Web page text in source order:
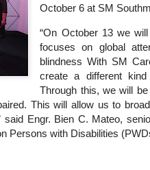
October 6 at SM
“On October 13 we
focuses on global
blindness With SM
create a different
Through this, we will
This will allow us to
Engr. Bien C. Mateo,
Persons with Disabilities